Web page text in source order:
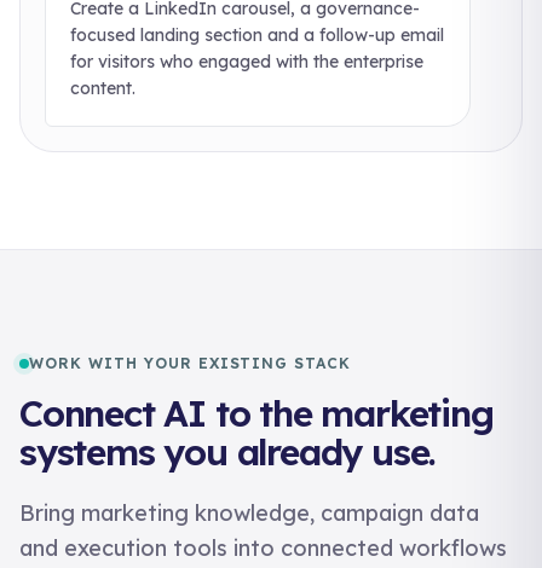
Create a LinkedIn carousel, a governance-
focused landing section and a follow-up email
for visitors who engaged with the enterprise
content.
WORK WITH YOUR EXISTING STACK
Connect AI to the marketing
systems you already use.
Bring marketing knowledge, campaign data
and execution tools into connected workflows